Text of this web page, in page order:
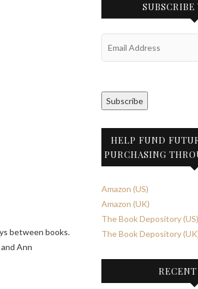
Ann
Subscribe
HELP FUND
PURCHASING
Amazon (US)
Amazon (UK)
The Book Depository (US)
The Book Depository